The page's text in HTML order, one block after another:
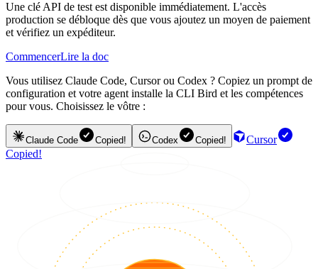
Une clé API de test est disponible immédiatement. L'accès
production se débloque dès que vous ajoutez un moyen de paiement
et vérifiez un expéditeur.
CommencerLire la doc
Vous utilisez Claude Code, Cursor ou Codex ? Copiez un prompt de
configuration et votre agent installe la CLI Bird et les compétences
pour vous. Choisissez le vôtre :
Claude Code Copied! Codex Copied!
Cursor
Copied!